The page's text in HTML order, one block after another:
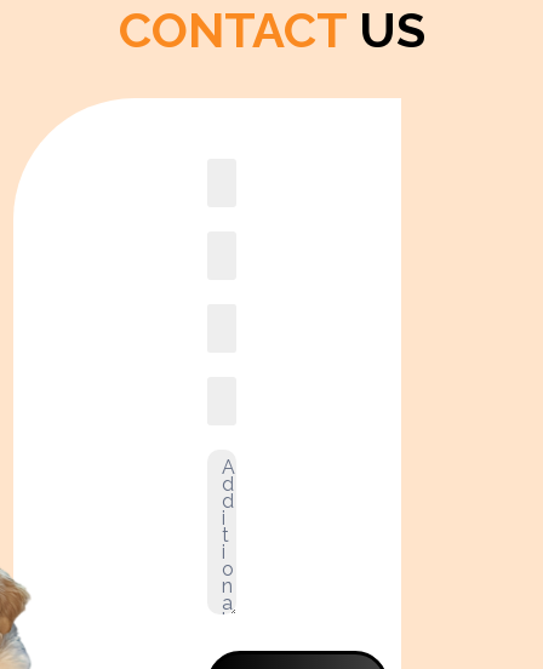
CONTACT US